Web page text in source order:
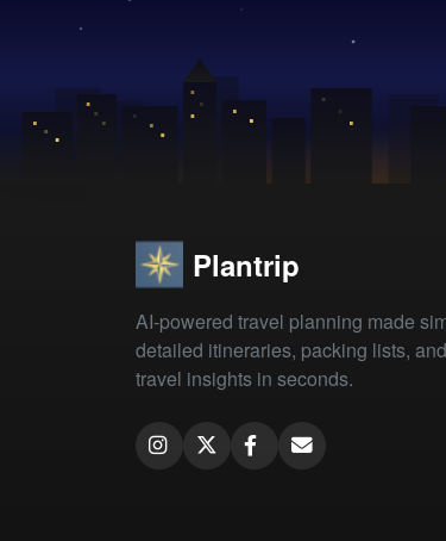
Plantrip
AI-powered travel planning made
detailed itineraries, packing lists,
travel insights in seconds.